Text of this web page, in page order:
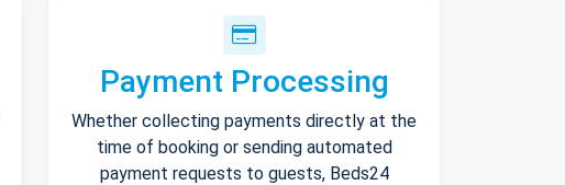
Payment Processing
Whether collecting payments directly at the
time of booking or sending automated
payment requests to guests, Beds24